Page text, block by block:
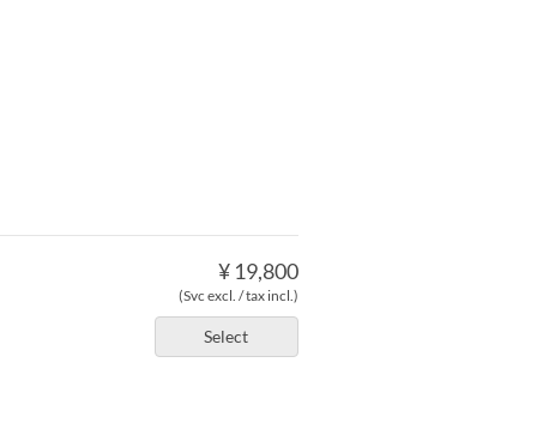
¥ 19,800
(Svc excl. / tax incl.)
Select